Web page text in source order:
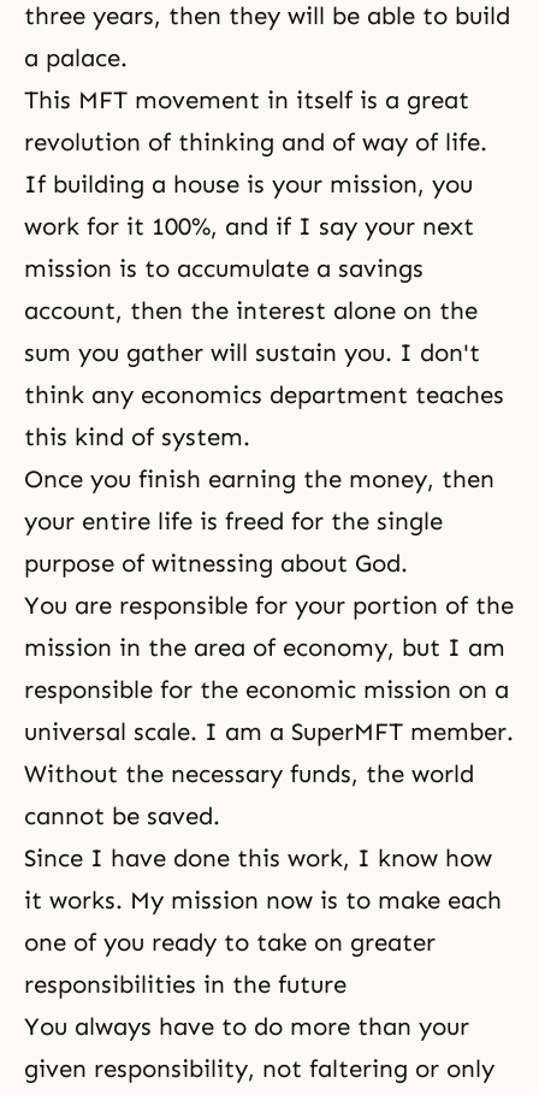
three years, then they will be able to build
a palace.
This MFT movement in itself is a great
revolution of thinking and of way of life.
If building a house is your mission, you
work for it 100%, and if I say your next
mission is to accumulate a savings
account, then the interest alone on the
sum you gather will sustain you. I don't
think any economics department teaches
this kind of system.
Once you finish earning the money, then
your entire life is freed for the single
purpose of witnessing about God.
You are responsible for your portion of the
mission in the area of economy, but I am
responsible for the economic mission on a
universal scale. I am a SuperMFT member.
Without the necessary funds, the world
cannot be saved.
Since I have done this work, I know how
it works. My mission now is to make each
one of you ready to take on greater
responsibilities in the future
You always have to do more than your
given responsibility, not faltering or only